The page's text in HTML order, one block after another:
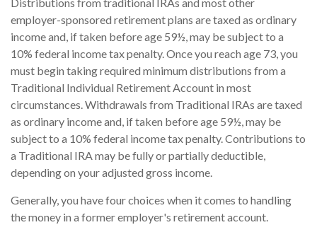
Distributions from traditional IRAs and most other
employer-sponsored retirement plans are taxed as ordinary
income and, if taken before age 59½, may be subject to a
10% federal income tax penalty. Once you reach age 73, you
must begin taking required minimum distributions from a
Traditional Individual Retirement Account in most
circumstances. Withdrawals from Traditional IRAs are taxed
as ordinary income and, if taken before age 59½, may be
subject to a 10% federal income tax penalty. Contributions to
a Traditional IRA may be fully or partially deductible,
depending on your adjusted gross income.
Generally, you have four choices when it comes to handling
the money in a former employer's retirement account.